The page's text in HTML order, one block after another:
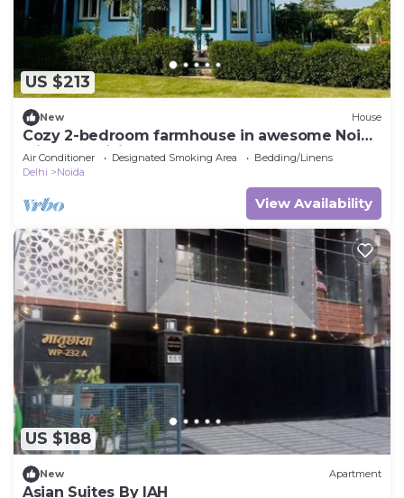
US $213
New House
Cozy 2-bedroom farmhouse in awesome Noida
with AC, WiFi
Air Conditioner Designated Smoking Area
Bedding/Linens
Delhi
Noida
View Availability
US $188
New Apartment
Asian Suites By IAH